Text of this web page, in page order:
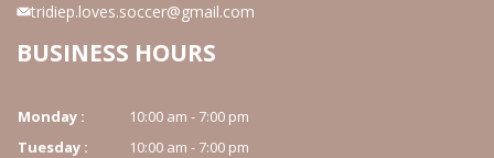
CONTACT US
tridiep.loves.soccer@gmail.com
BUSINESS HOURS
Monday :
10:00 am - 7:00 pm
Tuesday :
10:00 am - 7:00 pm